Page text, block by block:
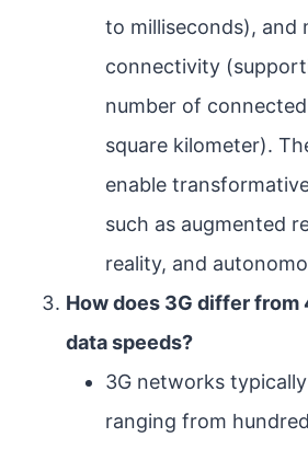
to milliseconds), and
connectivity
number of
square kilometer).
enable
such as augmented
reality, and
How does 3G differ from
data speeds?
3G networks
ranging from